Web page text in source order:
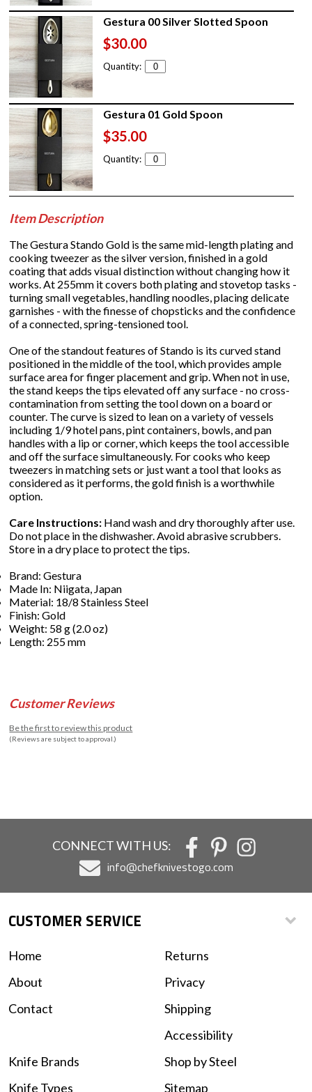
Gestura 00 Silver Slotted Spoon
$30.00
Quantity:
Gestura 01 Gold Spoon
$35.00
Quantity:
Item Description
The Gestura Stando Gold is the same mid-length plating and
cooking tweezer as the silver version, finished in a gold
coating that adds visual distinction without changing how it
works. At 255mm it covers both plating and stovetop tasks -
turning small vegetables, handling noodles, placing delicate
garnishes - with the finesse of chopsticks and the confidence
of a connected, spring-tensioned tool.
One of the standout features of Stando is its curved stand
positioned in the middle of the tool, which provides ample
surface area for finger placement and grip. When not in use,
the stand keeps the tips elevated off any surface - no cross-
contamination from setting the tool down on a board or
counter. The curve is sized to lean on a variety of vessels
including 1/9 hotel pans, pint containers, bowls, and pan
handles with a lip or corner, which keeps the tool accessible
and off the surface simultaneously. For cooks who keep
tweezers in matching sets or just want a tool that looks as
considered as it performs, the gold finish is a worthwhile
option.
Care Instructions: Hand wash and dry thoroughly after use.
Do not place in the dishwasher. Avoid abrasive scrubbers.
Store in a dry place to protect the tips.
Brand: Gestura
Made In: Niigata, Japan
Material: 18/8 Stainless Steel
Finish: Gold
Weight: 58 g (2.0 oz)
Length: 255 mm
Customer Reviews
Be the first to review this product
(Reviews are subject to approval.)
CONNECT WITH US:
info@chefknivestogo.com
CUSTOMER SERVICE
Home
About
Contact
Returns
Privacy
Shipping
Accessibility
Knife Brands
Knife Types
Shop by Steel
Sitemap